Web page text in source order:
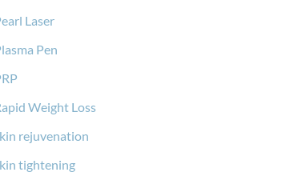
Laser
Pen
Weight Loss
rejuvenation
tightening